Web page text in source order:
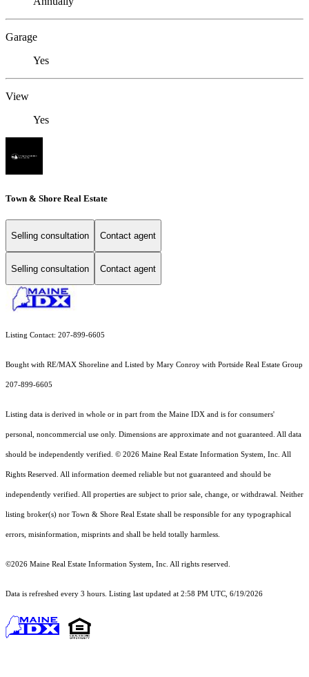
Garage
Yes
View
Yes
Town & Shore Real Estate
Selling consultation Contact agent
Selling consultation Contact agent
Listing Contact: 207-899-6605
Bought with RE/MAX Shoreline and Listed by Mary Conroy with Portside Real Estate Group
207-899-6605
Listing data is derived in whole or in part from the Maine IDX and is for consumers'
personal, noncommercial use only. Dimensions are approximate and not guaranteed. All data
should be independently verified. © 2026 Maine Real Estate Information System, Inc. All
Rights Reserved. All information deemed reliable but not guaranteed and should be
independently verified. All properties are subject to prior sale, change, or withdrawal. Neither
listing broker(s) nor Town & Shore Real Estate shall be responsible for any typographical
errors, misinformation, misprints and shall be held totally harmless.
©2026 Maine Real Estate Information System, Inc. All rights reserved.
Data is refreshed every 3 hours. Listing last updated at 2:58 PM UTC, 6/19/2026